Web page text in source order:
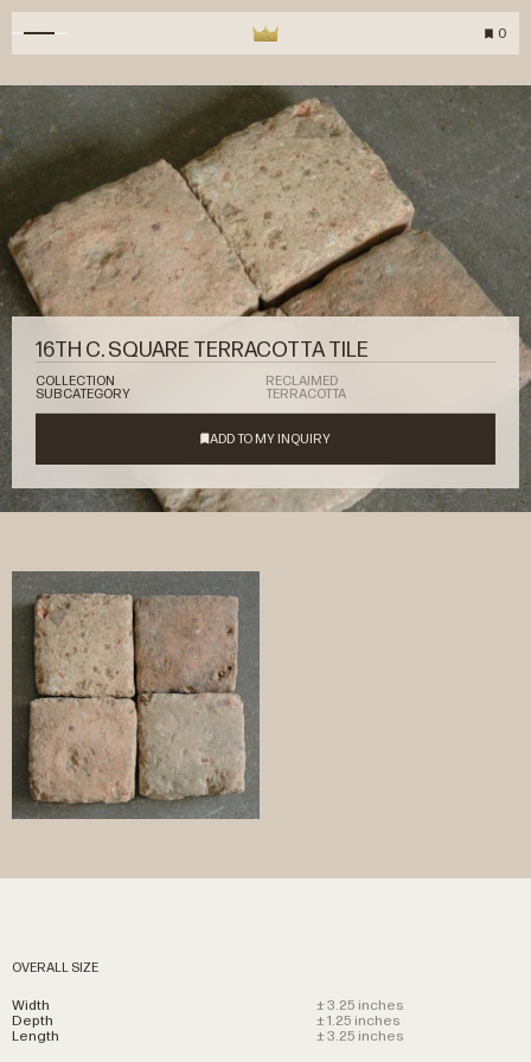
0
16TH C. SQUARE TERRACOTTA TILE
COLLECTION
RECLAIMED
SUBCATEGORY
TERRACOTTA
OVERALL SIZE
Width
± 3.25 inches
Depth
± 1.25 inches
Length
± 3.25 inches